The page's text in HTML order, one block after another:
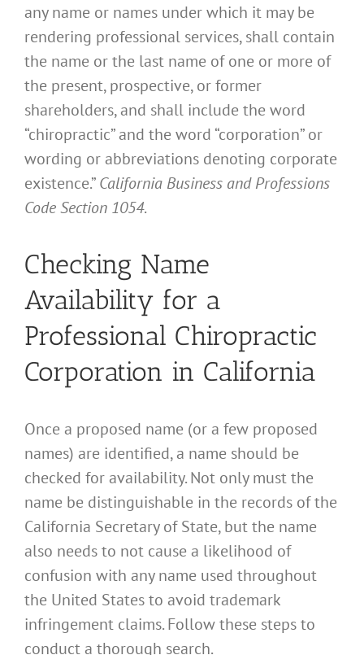
any name or names under which it may be
rendering professional services, shall contain
the name or the last name of one or more of
the present, prospective, or former
shareholders, and shall include the word
“chiropractic” and the word “corporation” or
wording or abbreviations denoting corporate
existence.”California Business and Professions
Code Section 1054.
Checking Name
Availability for a
Professional Chiropractic
Corporation in California
Once a proposed name (or a few proposed
names) are identified, a name should be
checked for availability. Not only must the
name be distinguishable in the records of the
California Secretary of State, but the name
also needs to not cause a likelihood of
confusion with any name used throughout
the United States to avoid trademark
infringement claims. Follow these steps to
conduct a thorough search.